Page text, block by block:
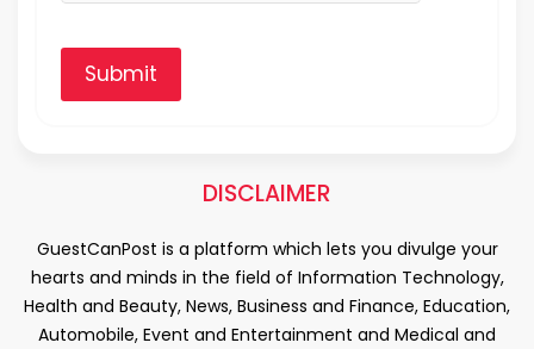
Submit
DISCLAIMER
GuestCanPost is a platform which lets you divulge your
hearts and minds in the field of Information Technology,
Health and Beauty, News, Business and Finance, Education,
Automobile, Event and Entertainment and Medical and